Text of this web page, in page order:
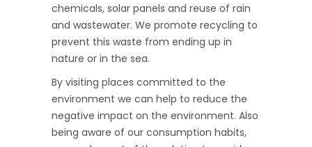
chemicals, solar panels and reuse of rain
and wastewater. We promote recycling to
prevent this waste from ending up in
nature or in the sea.
By visiting places committed to the
environment we can help to reduce the
negative impact on the environment. Also
being aware of our consumption habits,